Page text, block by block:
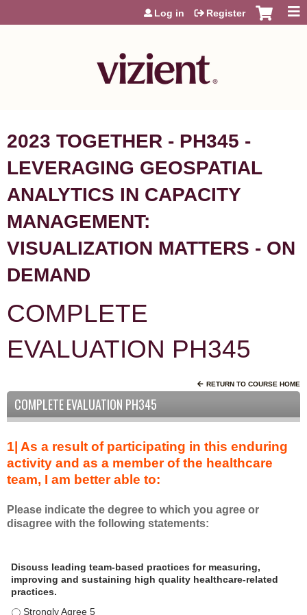
Jump to content
Log in Register
2023 TOGETHER - PH345 -
LEVERAGING GEOSPATIAL
ANALYTICS IN CAPACITY
MANAGEMENT:
VISUALIZATION MATTERS - ON
DEMAND
COMPLETE
EVALUATION PH345
RETURN TO COURSE HOME
COMPLETE EVALUATION PH345
1| As a result of participating in this enduring
activity and as a member of the healthcare
team, I am better able to:
Please indicate the degree to which you agree or
disagree with the following statements:
s
a
Discuss leading team-based practices for measuring,
improving and sustaining high quality healthcare-related
practices.
Discuss leading team-based practices for measuring,